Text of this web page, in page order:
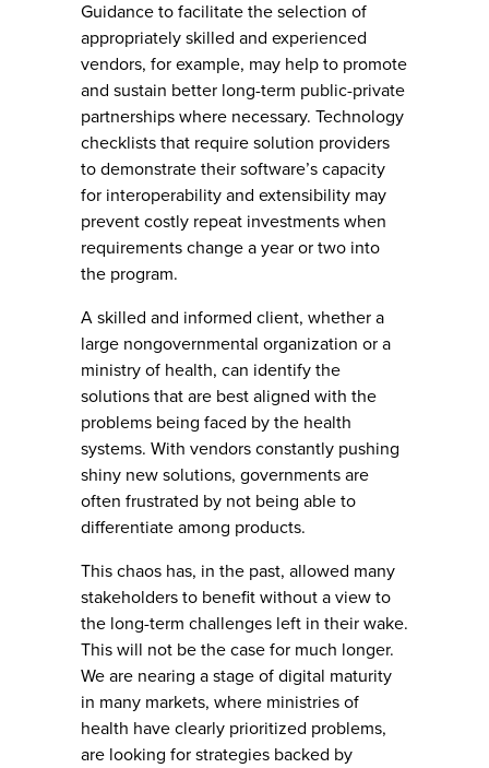
Guidance to facilitate the selection of
appropriately skilled and experienced
vendors, for example, may help to promote
and sustain better long-term public-private
partnerships where necessary. Technology
checklists that require solution providers
to demonstrate their software’s capacity
for interoperability and extensibility may
prevent costly repeat investments when
requirements change a year or two into
the program.
A skilled and informed client, whether a
large nongovernmental organization or a
ministry of health, can identify the
solutions that are best aligned with the
problems being faced by the health
systems. With vendors constantly pushing
shiny new solutions, governments are
often frustrated by not being able to
differentiate among products.
This chaos has, in the past, allowed many
stakeholders to benefit without a view to
the long-term challenges left in their wake.
This will not be the case for much longer.
We are nearing a stage of digital maturity
in many markets, where ministries of
health have clearly prioritized problems,
are looking for strategies backed by